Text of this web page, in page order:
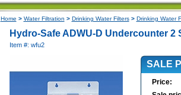
Home > Water Filtration > Drinking Water Filters> Drinking Water
Hydro-Safe ADWU-D Undercounter 2
Item #: wfu2
SALE
Price: